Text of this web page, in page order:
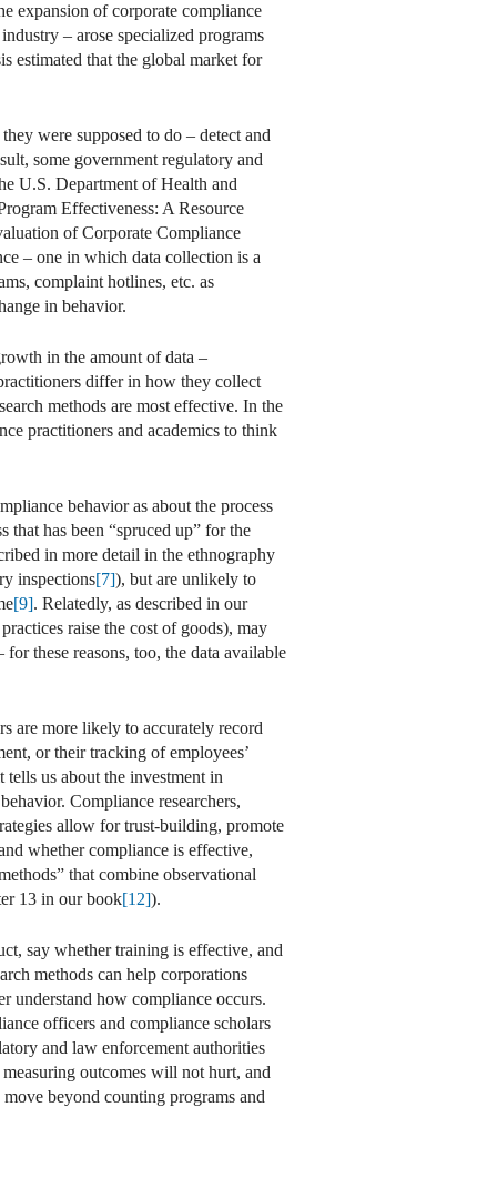
expansion of corporate compliance
– arose specialized programs
estimated that the global market for
were supposed to do – detect and
some government regulatory and
U.S. Department of Health and
Effectiveness: A Resource
of Corporate Compliance
– one in which data collection is a
complaint hotlines, etc. as
in behavior.
in the amount of data –
differ in how they collect
methods are most effective. In the
practitioners and academics to think
behavior as about the process
has been “spruced up” for the
in more detail in the ethnography
inspections[7]), but are unlikely to
[9]. Relatedly, as described in our
raise the cost of goods), may
these reasons, too, the data available
are more likely to accurately record
or their tracking of employees’
us about the investment in
Compliance researchers,
allow for trust-building, promote
whether compliance is effective,
that combine observational
13 in our book[12]).
say whether training is effective, and
methods can help corporations
understand how compliance occurs.
officers and compliance scholars
and law enforcement authorities
outcomes will not hurt, and
beyond counting programs and